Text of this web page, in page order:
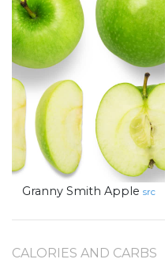
Granny Smith Apple src
CALORIES AND CARBS